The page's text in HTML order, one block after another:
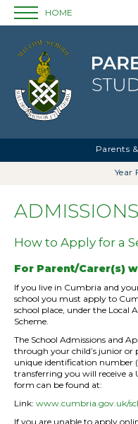
HOME
Parents
Year
ADMISSIONS
How to Apply for a
For Parent/Carer(s)
If you live in Cumbria and
school you must apply to
school place, under the Local
Scheme.
The School Admissions and
through your child’s junior or
unique identification number
transferring you will receive a
form can be found at:
Link: www.cumbria.gov.uk/
If you are unable to apply